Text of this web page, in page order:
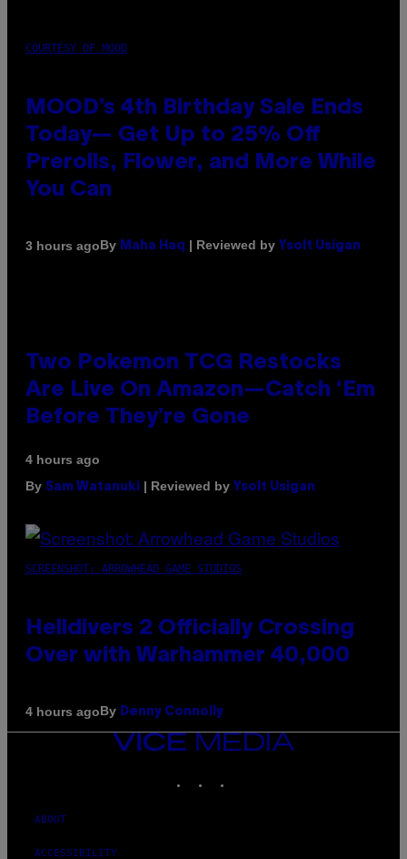
COURTESY OF MOOD
MOOD’s 4th Birthday Sale Ends
Today— Get Up to 25% Off
Prerolls, Flower, and More While
You Can
3 hours agoBy Maha Haq | Reviewed by Ysolt Usigan
Two Pokemon TCG Restocks
Are Live On Amazon—Catch ‘Em
Before They’re Gone
4 hours ago
By Sam Watanuki | Reviewed by Ysolt Usigan
SCREENSHOT: ARROWHEAD GAME STUDIOS
Helldivers 2 Officially Crossing
Over with Warhammer 40,000
4 hours agoBy Denny Connolly
VICE
ABOUT
ACCESSIBILITY